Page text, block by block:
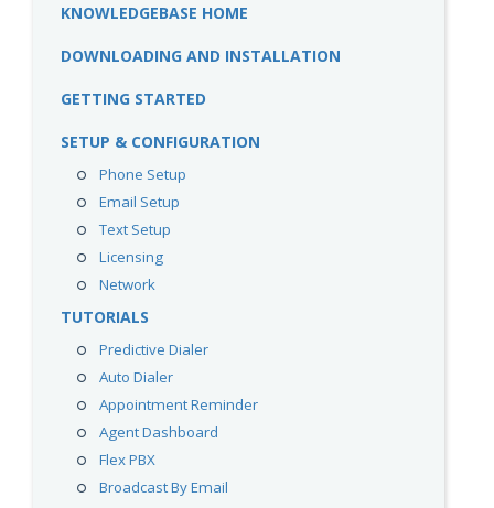
KNOWLEDGEBASE HOME
DOWNLOADING AND INSTALLATION
GETTING STARTED
SETUP & CONFIGURATION
Phone Setup
Email Setup
Text Setup
Licensing
Network
TUTORIALS
Predictive Dialer
Auto Dialer
Appointment Reminder
Agent Dashboard
Flex PBX
Broadcast By Email